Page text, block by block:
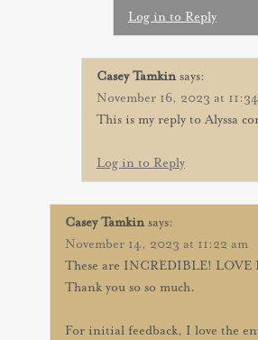
Log in to Reply
Casey Tamkin says:
November 16, 2023 at
This is my reply to Alyssa
Log in to Reply
Casey Tamkin says:
November 14, 2023 at 11:22 am
These are INCREDIBLE! LOVE
Thank you so so much.
For initial feedback, I love the